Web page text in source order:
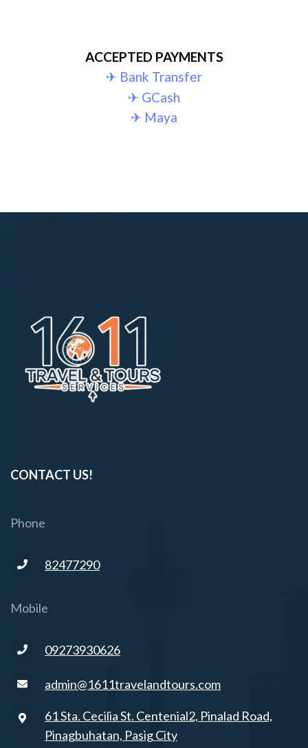
ACCEPTED PAYMENTS
✈︎ Bank Transfer
✈︎ GCash
✈︎ Maya
CONTACT US!
Phone
82477290
Mobile
09273930626
admin@1611travelandtours.com
61 Sta. Cecilia St. Centenial2, Pinalad Road,
Pinagbuhatan, Pasig City